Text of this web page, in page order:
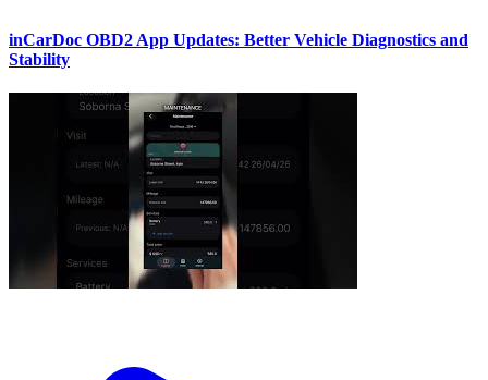
inCarDoc OBD2 App Updates: Better Vehicle Diagnostics and
Stability